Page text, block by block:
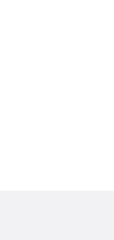
Twitter